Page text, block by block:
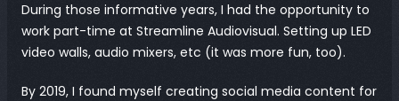
During those informative years, I had the opportunity to
work part-time at Streamline Audiovisual. Setting up LED
video walls, audio mixers, etc (it was more fun, too).
By 2019, I found myself creating social media content for